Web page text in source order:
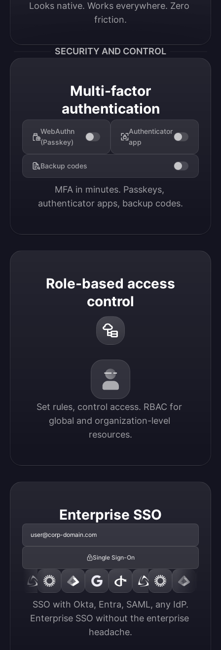
Looks native. Works everywhere. Zero
friction.
SECURITY AND CONTROL
Multi-factor
authentication
WebAuthn
(Passkey)
Authenticator
app
Backup codes
MFA in minutes. Passkeys,
authenticator apps, backup codes.
Role-based access
control
Set rules, control access. RBAC for
global and organization-level
resources.
Enterprise SSO
user@corp-domain.com
Single Sign-On
SSO with Okta, Entra, SAML, any IdP.
Enterprise SSO without the enterprise
headache.